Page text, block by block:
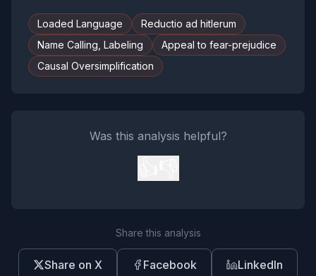
Loaded Language
Reductio ad hitlerum
Name Calling, Labeling
Appeal to fear-prejudice
Causal Oversimplification
Was this analysis helpful?
Share this analysis
Share on X Facebook LinkedIn